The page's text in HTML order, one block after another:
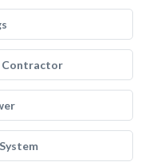
Contractor